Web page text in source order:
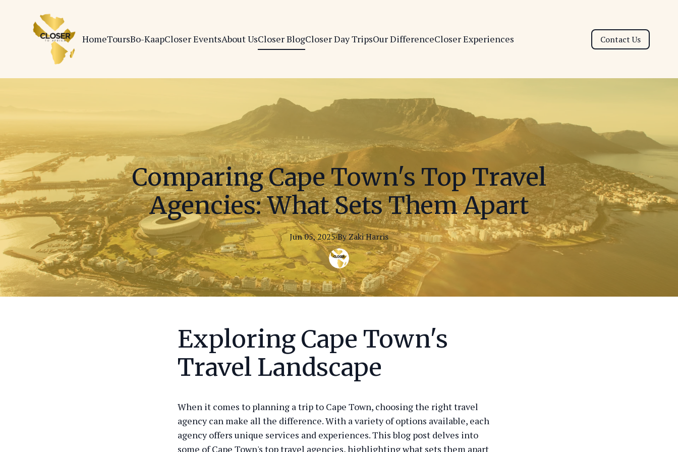
HomeToursBo-KaapCloser EventsAbout UsCloser BlogCloser Day TripsOur DifferenceCloser Experiences Contact Us
Comparing Cape Town's Top Travel
Agencies: What Sets Them Apart
Jun 05, 2025·ByZakiHarris
Exploring Cape Town's
Travel Landscape
When it comes to planning a trip to Cape Town, choosing the right travel
agency can make all the difference. With a variety of options available, each
agency offers unique services and experiences. This blog post delves into
some of Cape Town's top travel agencies, highlighting what sets them apart